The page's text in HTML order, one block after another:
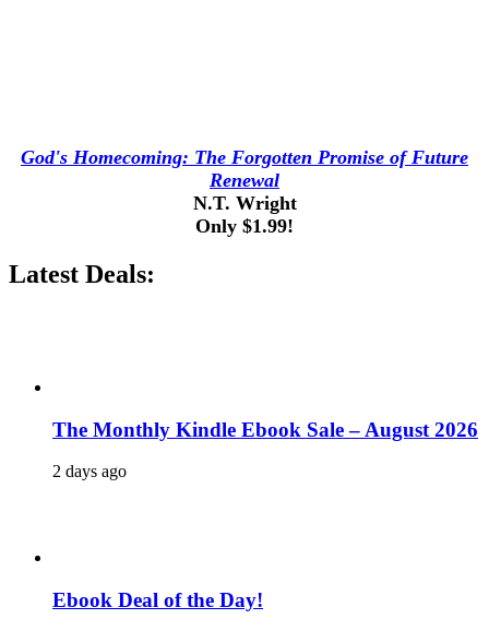
God's Homecoming: The Forgotten Promise of Future
Renewal
N.T. Wright
Only $1.99!
Latest Deals:
The Monthly Kindle Ebook Sale – August 2026
2 days ago
Ebook Deal of the Day!